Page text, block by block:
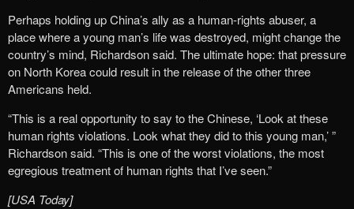
Perhaps holding up China’s ally as a human-rights abuser, a
place where a young man’s life was destroyed, might change the
country’s mind, Richardson said. The ultimate hope: that pressure
on North Korea could result in the release of the other three
Americans held.
“This is a real opportunity to say to the Chinese, ‘Look at these
human rights violations. Look what they did to this young man,’ ”
Richardson said. “This is one of the worst violations, the most
egregious treatment of human rights that I’ve seen.”
[USA Today]